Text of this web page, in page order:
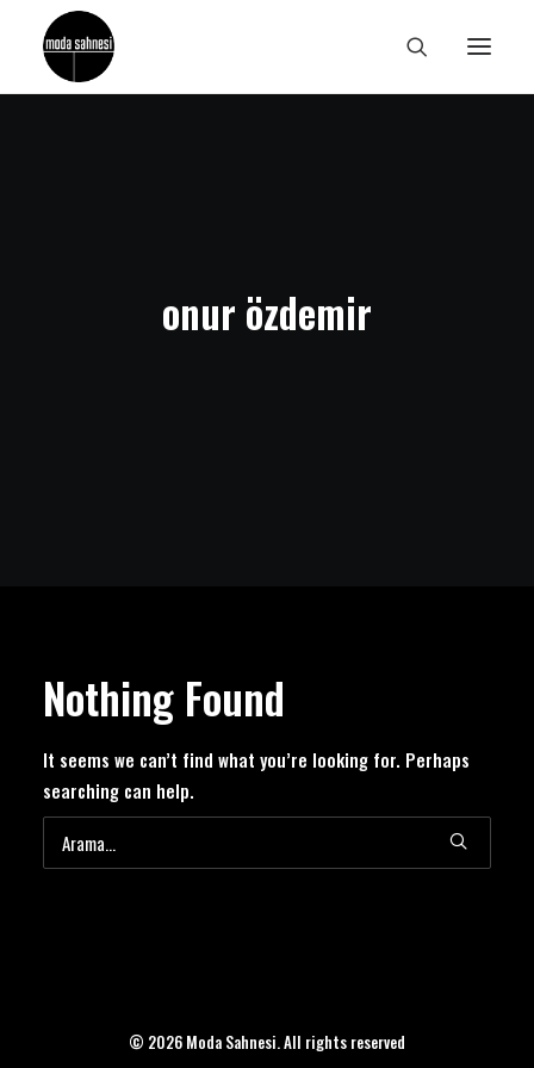
onur özdemir
Nothing Found
It seems we can’t find what you’re looking for. Perhaps
searching can help.
© 2026 Moda Sahnesi. All rights reserved